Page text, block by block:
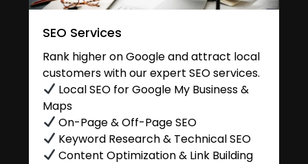
SEO Services
Rank higher on Google and attract local
customers with our expert SEO services.
Local SEO for Google My Business &
Maps
On-Page & Off-Page SEO
Keyword Research & Technical SEO
Content Optimization & Link Building